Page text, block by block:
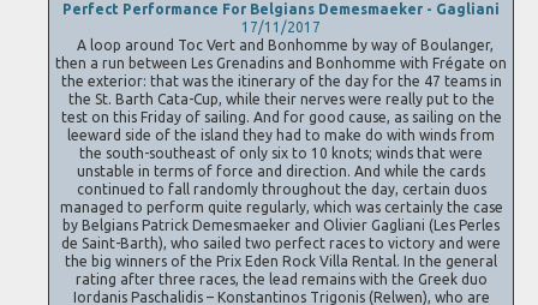
Perfect Performance For Belgians Demesmaeker - Gagliani
17/11/2017
A loop around Toc Vert and Bonhomme by way of Boulanger,
then a run between Les Grenadins and Bonhomme with Frégate on
the exterior: that was the itinerary of the day for the 47 teams in
the St. Barth Cata-Cup, while their nerves were really put to the
test on this Friday of sailing. And for good cause, as sailing on the
leeward side of the island they had to make do with winds from
the south-southeast of only six to 10 knots; winds that were
unstable in terms of force and direction. And while the cards
continued to fall randomly throughout the day, certain duos
managed to perform quite regularly, which was certainly the case
by Belgians Patrick Demesmaeker and Olivier Gagliani (Les Perles
de Saint-Barth), who sailed two perfect races to victory and were
the big winners of the Prix Eden Rock Villa Rental. In the general
rating after three races, the lead remains with the Greek duo
Iordanis Paschalidis – Konstantinos Trigonis (Relwen), who are